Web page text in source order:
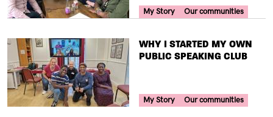
Your Voice Tag
My Story Our communities
TITLE
WHY I STARTED MY OWN
PUBLIC SPEAKING CLUB
Your Voice Tag
My Story Our communities